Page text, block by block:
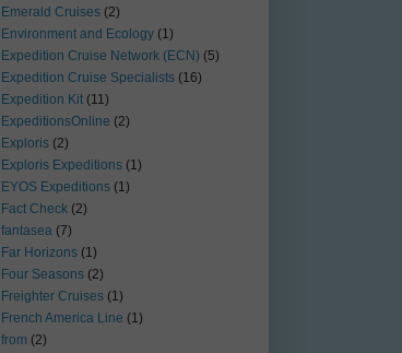
Emerald Cruises (2)
Environment and Ecology (1)
Expedition Cruise Network (ECN) (5)
Expedition Cruise Specialists (16)
Expedition Kit (11)
ExpeditionsOnline (2)
Exploris (2)
Exploris Expeditions (1)
EYOS Expeditions (1)
Fact Check (2)
fantasea (7)
Far Horizons (1)
Four Seasons (2)
Freighter Cruises (1)
French America Line (1)
from (2)